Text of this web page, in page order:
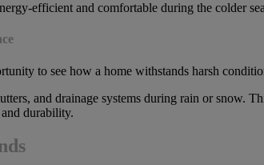
efficient and comfortable during the colder
to see how a home withstands harsh
and drainage systems during rain or snow.
durability.